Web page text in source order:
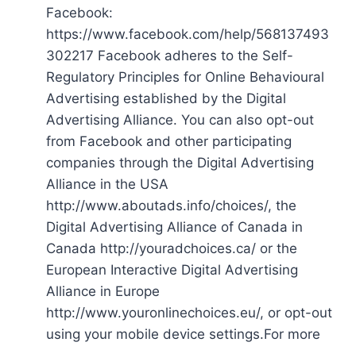
Facebook:
https://www.facebook.com/help/568137493
302217 Facebook adheres to the Self-
Regulatory Principles for Online Behavioural
Advertising established by the Digital
Advertising Alliance. You can also opt-out
from Facebook and other participating
companies through the Digital Advertising
Alliance in the USA
http://www.aboutads.info/choices/, the
Digital Advertising Alliance of Canada in
Canada http://youradchoices.ca/ or the
European Interactive Digital Advertising
Alliance in Europe
http://www.youronlinechoices.eu/, or opt-out
using your mobile device settings.For more